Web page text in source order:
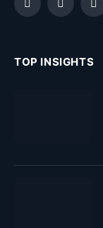
Facebook
TOP INSIGHTS